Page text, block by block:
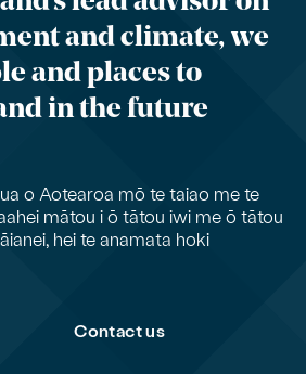
and climate, we
and places to
in the future
o Aotearoa mō te taiao me te
mātou i ō tātou iwi me ō tātou
hei te anamata hoki
Contact us